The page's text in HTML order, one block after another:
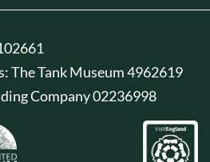
The Tank Museum 4962619
Company 02236998